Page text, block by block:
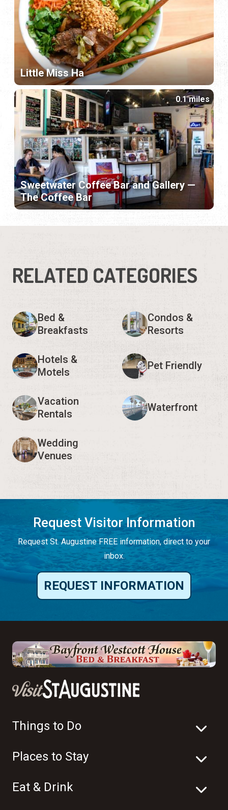
Little Miss Ha
Sweetwater Coffee Bar and Gallery —
The Coffee Bar
0.1 miles
RELATED CATEGORIES
Bed &
Breakfasts
Condos &
Resorts
Hotels &
Motels
Pet Friendly
Vacation
Rentals
Waterfront
Wedding
Venues
Request Visitor Information
Request St. Augustine FREE information, direct to your
inbox.
REQUEST INFORMATION
Things to Do
Places to Stay
Eat & Drink